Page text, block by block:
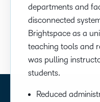
departments and
disconnected
Brightspace as a
teaching tools and
was pulling
students.
Reduced